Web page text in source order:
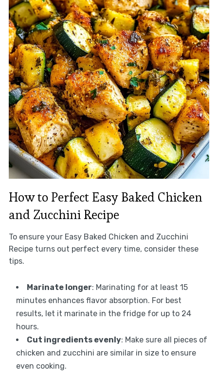
How to Perfect Easy Baked Chicken
and Zucchini Recipe
To ensure your Easy Baked Chicken and Zucchini
Recipe turns out perfect every time, consider these
tips.
Marinate longer: Marinating for at least 15
minutes enhances flavor absorption. For best
results, let it marinate in the fridge for up to 24
hours.
Cut ingredients evenly: Make sure all pieces of
chicken and zucchini are similar in size to ensure
even cooking.